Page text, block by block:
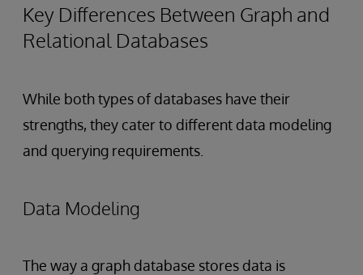
Key Differences Between Graph and
Relational Databases
While both types of databases have their
strengths, they cater to different data modeling
and querying requirements.
Data Modeling
The way a graph database stores data is